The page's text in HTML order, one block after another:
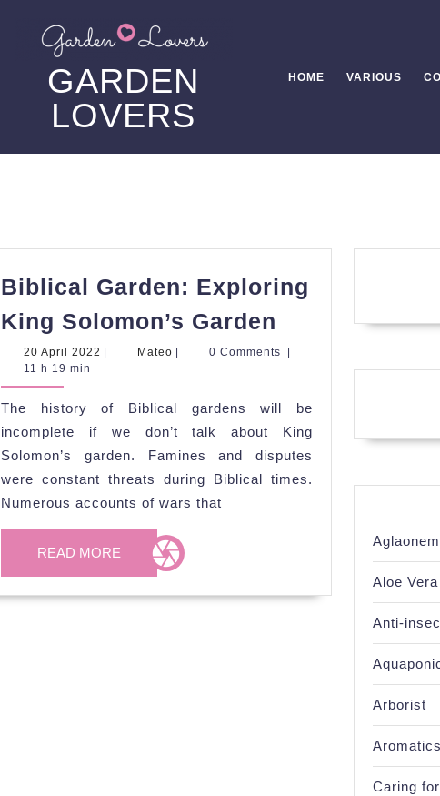
GARDEN
LOVERS
HOME VARIOUS
Biblical Garden: Exploring
King Solomon’s Garden
Garden:
Exploring
King
Solomon’s
Garden
20 April 2022 20
MateoMateo 0 Comments
11 h 19 min
The history of Biblical gardens will be
incomplete if we don’t talk about King
Solomon’s garden. Famines and disputes
were constant threats during Biblical times.
Numerous accounts of wars that
READ MORE READ
MORE
Aloe Vera
Anti-
Arborist
Aromatics
Caring